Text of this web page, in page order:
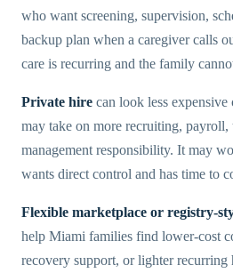
who want screening, supervision,
backup plan when a caregiver calls
care is recurring and the family
Private hire can look less
may take on more recruiting, payroll,
management responsibility. It may
wants direct control and has time to
Flexible marketplace or registry-
help Miami families find lower-cost
recovery support, or lighter recurring